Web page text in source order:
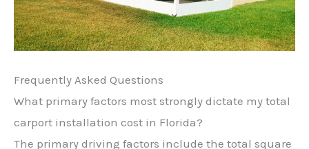
Frequently Asked Questions
What primary factors most strongly dictate my total
carport installation cost in Florida?
The primary driving factors include the total square